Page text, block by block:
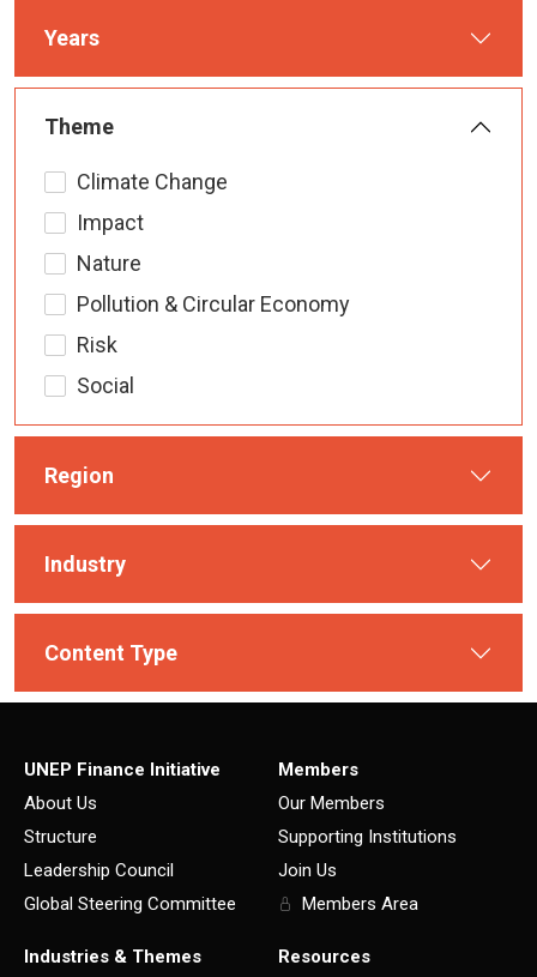
Years
Theme
Climate Change
Impact
Nature
Pollution & Circular Economy
Risk
Social
Region
Industry
Content Type
UNEP Finance Initiative
About Us
Structure
Leadership Council
Global Steering Committee
Members
Our Members
Supporting Institutions
Join Us
Members Area
Industries & Themes
Resources